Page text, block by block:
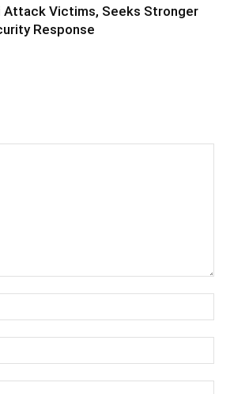
Attack Victims, Seeks Stronger
Response